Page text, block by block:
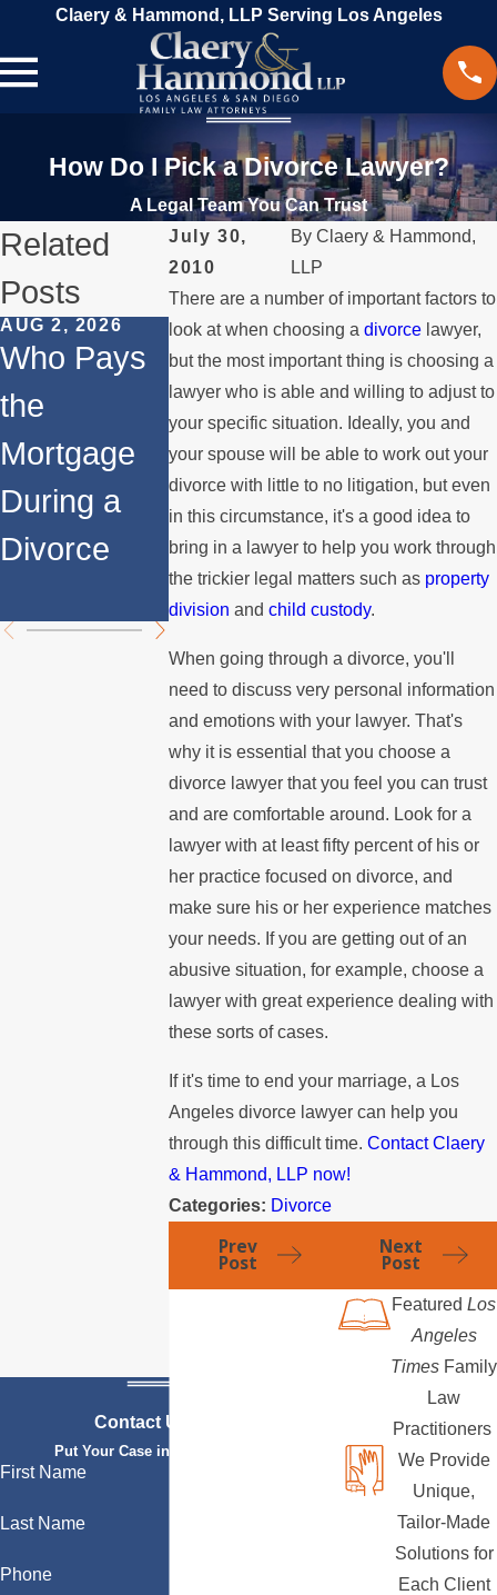
Claery & Hammond, LLP Serving Los Angeles
How Do I Pick a Divorce Lawyer?
A Legal Team You Can Trust
July 30,
2010
ByClaery & Hammond,
LLP
There are a number of important factors to
look at when choosing adivorce lawyer,
but the most important thing is choosing a
lawyer who is able and willing to adjust to
your specific situation. Ideally, you and
your spouse will be able to work out your
divorce with little to no litigation, but even
in this circumstance, it's a good idea to
bring in a lawyer to help you work through
the trickier legal matters such as property
division andchild custody.
When going through a divorce, you'll
need to discuss very personal information
and emotions with your lawyer. That's
why it is essential that you choose a
divorce lawyer that you feel you can trust
and are comfortable around. Look for a
lawyer with at least fifty percent of his or
her practice focused on divorce, and
make sure his or her experience matches
your needs. If you are getting out of an
abusive situation, for example, choose a
lawyer with great experience dealing with
these sorts of cases.
If it's time to end your marriage, a Los
Angeles divorce lawyer can help you
through this difficult time.Contact Claery
& Hammond, LLP now!
Categories: Divorce
Prev
Post
Next
Post
Related
Posts
AUG 2, 2026
Who Pays
the
Mortgage
During a
Divorce
JUL 1, 2026
When a
Parent
Relocates
Over the
Summer
MAY 3, 2026
What
Happens if
a Spouse
Stops
Paying the
Mortgage
Contact Us Today
Put Your Case in Qualified Hands
First Name
Last Name
Phone
Featured Los
Angeles
Times Family
Law
Practitioners
We Provide
Unique,
Tailor-Made
Solutions for
Each Client